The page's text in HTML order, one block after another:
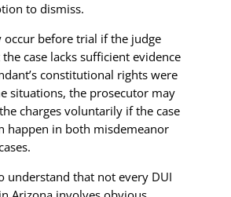
to dismiss.
occur before trial if the judge
case lacks sufficient evidence
constitutional rights were
situations, the prosecutor may
charges voluntarily if the case
happen in both misdemeanor
understand that not every DUI